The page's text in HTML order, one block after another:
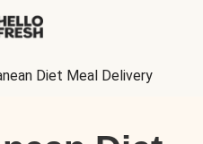
Diet Meal Delivery